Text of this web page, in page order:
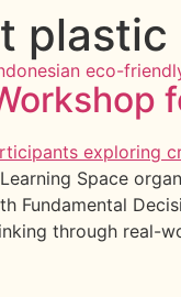
plastic
Space
Fundamental
through real-